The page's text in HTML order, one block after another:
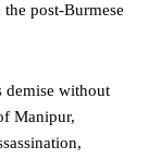
post-Burmese
demise without
Manipur,